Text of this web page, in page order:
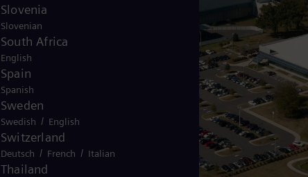
Slovenia
Slovenian
South Africa
English
Spain
Spanish
Sweden
Swedish / English
Switzerland
Deutsch / French / Italian
Thailand